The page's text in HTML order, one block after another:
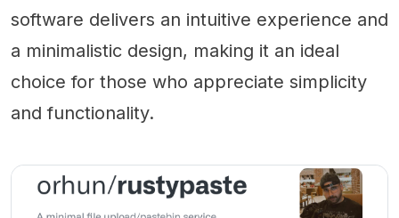
software delivers an intuitive experience and
a minimalistic design, making it an ideal
choice for those who appreciate simplicity
and functionality.